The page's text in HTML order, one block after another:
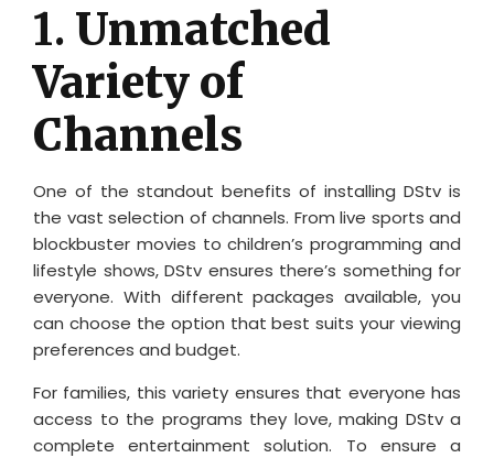
1. Unmatched
Variety of
Channels
One of the standout benefits of installing DStv is
the vast selection of channels. From live sports and
blockbuster movies to children’s programming and
lifestyle shows, DStv ensures there’s something for
everyone. With different packages available, you
can choose the option that best suits your viewing
preferences and budget.
For families, this variety ensures that everyone has
access to the programs they love, making DStv a
complete entertainment solution. To ensure a